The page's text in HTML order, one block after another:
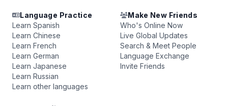
Language Practice
Learn Spanish
Learn Chinese
Learn French
Learn German
Learn Japanese
Learn Russian
Learn other languages
Make New Friends
Who's Online Now
Live Global Updates
Search & Meet People
Language Exchange
Invite Friends